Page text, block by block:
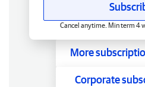
Cancel anytime. Min term 4
More
Corporate